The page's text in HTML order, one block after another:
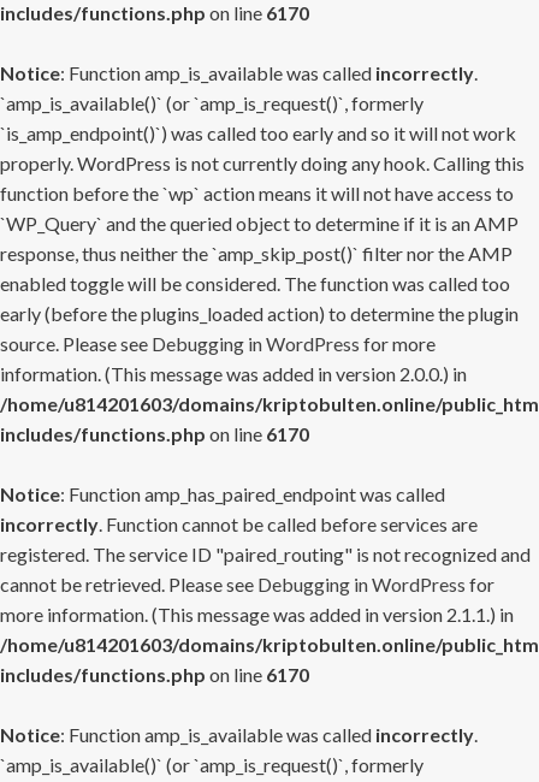
includes/functions.php on line 6170
Notice: Function amp_is_available was called incorrectly.
`amp_is_available()` (or `amp_is_request()`, formerly
`is_amp_endpoint()`) was called too early and so it will not work
properly. WordPress is not currently doing any hook. Calling this
function before the `wp` action means it will not have access to
`WP_Query` and the queried object to determine if it is an AMP
response, thus neither the `amp_skip_post()` filter nor the AMP
enabled toggle will be considered. The function was called too
early (before the plugins_loaded action) to determine the plugin
source. Please see Debugging in WordPress for more
information. (This message was added in version 2.0.0.) in
/home/u814201603/domains/kriptobulten.online/
includes/functions.php on line 6170
Notice: Function amp_has_paired_endpoint was called
incorrectly. Function cannot be called before services are
registered. The service ID "paired_routing" is not recognized and
cannot be retrieved. Please see Debugging in WordPress for
more information. (This message was added in version 2.1.1.) in
/home/u814201603/domains/kriptobulten.online/
includes/functions.php on line 6170
Notice: Function amp_is_available was called incorrectly.
`amp_is_available()` (or `amp_is_request()`, formerly